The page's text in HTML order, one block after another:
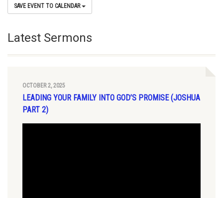
SAVE EVENT TO CALENDAR
Latest Sermons
OCTOBER 2, 2025
LEADING YOUR FAMILY INTO GOD’S PROMISE (JOSHUA
PART 2)